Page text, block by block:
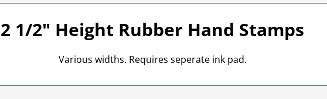
2 1/2" Height Rubber Hand Stamps
Various widths. Requires seperate ink pad.